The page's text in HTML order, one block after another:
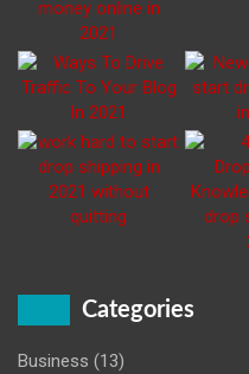
Categories
Business (13)